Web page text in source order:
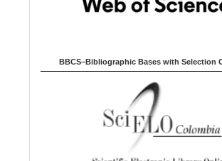
BBCS–Bibliographic Bases with Selection